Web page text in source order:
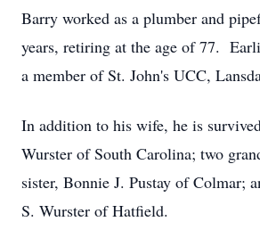
Barry worked as a plumber and
years, retiring at the age of 77.
a member of St. John's UCC,
In addition to his wife, he is
Wurster of South Carolina; two
sister, Bonnie J. Pustay of Colmar;
S. Wurster of Hatfield.